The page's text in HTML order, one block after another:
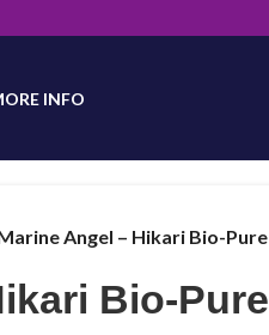
availability.
INFO
Angel – Hikari Bio-Pure
Bio-Pure